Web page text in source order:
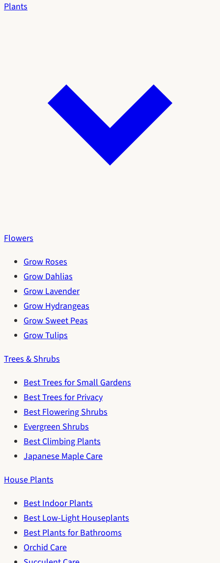
Plants
Flowers
Grow Roses
Grow Dahlias
Grow Lavender
Grow Hydrangeas
Grow Sweet Peas
Grow Tulips
Trees & Shrubs
Best Trees for Small Gardens
Best Trees for Privacy
Best Flowering Shrubs
Evergreen Shrubs
Best Climbing Plants
Japanese Maple Care
House Plants
Best Indoor Plants
Best Low-Light Houseplants
Best Plants for Bathrooms
Orchid Care